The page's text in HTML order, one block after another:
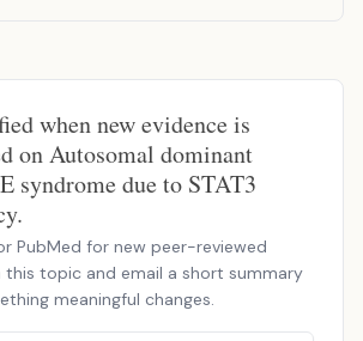
when new evidence is
on Autosomal dominant
syndrome due to STAT3
PubMed for new peer-reviewed
this topic and email a short summary
meaningful changes.